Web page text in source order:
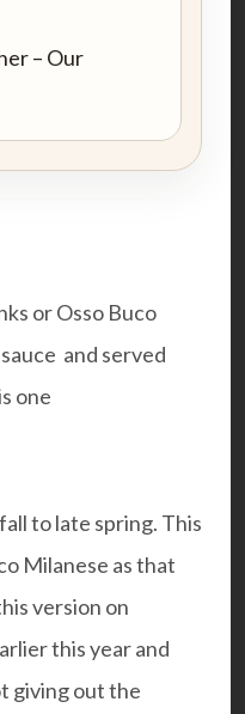
– Our
or Osso Buco
and served
one
to late spring. This
Milanese as that
version on
this year and
giving out the